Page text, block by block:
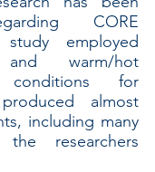
CORE
employed
warm/hot
conditions for
almost
including many
researchers